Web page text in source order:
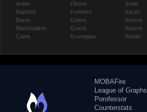
Ardan
Baptiste
Baron
Blackfeather
Caine
Flicker
Fortress
Glaive
Grace
Grumpjaw
Joule
Karas
Kensei
Kestrel
Kinetic
MOBAFire
League of Graphs
Porofessor
Counterstats